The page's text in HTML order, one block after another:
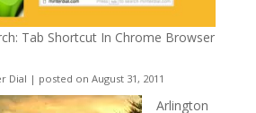
Tab Shortcut In Chrome Browser
Dial | posted on August 31, 2011
Arlington